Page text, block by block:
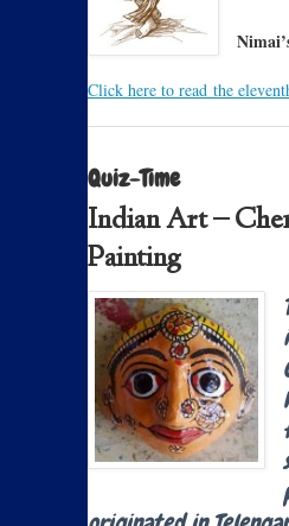
Click here to read the
Quiz-Time
Indian Art –
Painting